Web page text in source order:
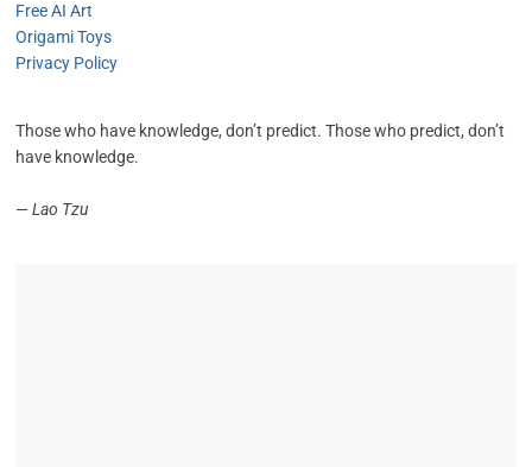
Free AI Art
Origami Toys
Privacy Policy
Those who have knowledge, don’t predict. Those who predict, don’t
have knowledge.
—Lao Tzu